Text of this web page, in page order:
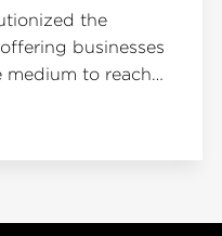
the
businesses
medium to reach
a leading auto
at the forefront of